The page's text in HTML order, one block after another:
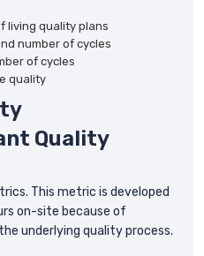
living quality plans
number of cycles
of cycles
quality
Quality
This metric is developed
on-site because of
underlying quality process.